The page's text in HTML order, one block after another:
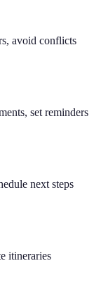
avoid conflicts
set reminders
next steps
itineraries